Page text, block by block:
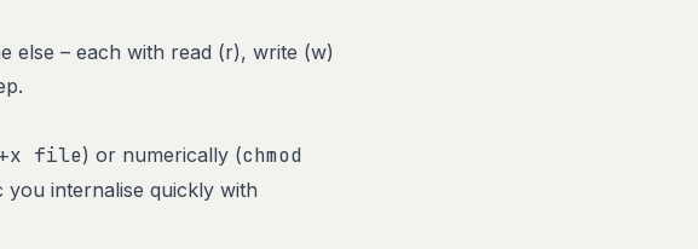
else – each with read (r), write (w)
file) or numerically (chmod
internalise quickly with